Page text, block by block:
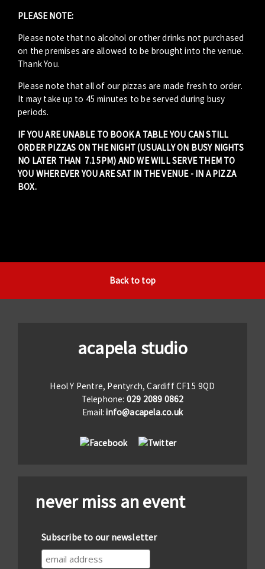
PLEASE NOTE:
Please note that no alcohol or other drinks not purchased
on the premises are allowed to be brought into the venue.
Thank You.
Please note that all of our pizzas are made fresh to order.
It may take up to 45 minutes to be served during busy
periods.
IF YOU ARE UNABLE TO BOOK A TABLE YOU CAN STILL
ORDER PIZZAS ON THE NIGHT (USUALLY ON BUSY NIGHTS
NO LATER THAN 7.15PM) AND WE WILL SERVE THEM TO
YOU WHEREVER YOU ARE SAT IN THE VENUE - IN A PIZZA
BOX.
Back to top
acapela studio
Heol Y Pentre, Pentyrch, Cardiff CF15 9QD
Telephone: 029 2089 0862
Email:info@acapela.co.uk
never miss an event
Subscribe to our newsletter